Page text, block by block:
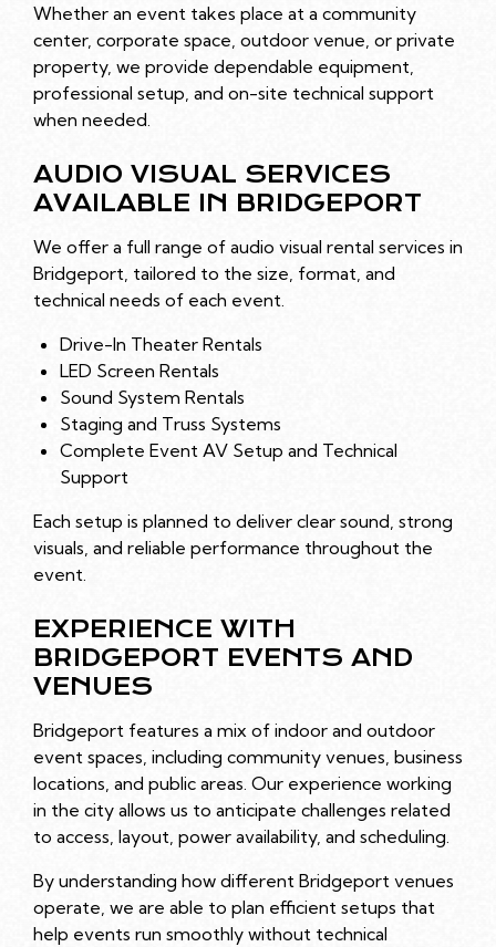
Whether an event takes place at a community
center, corporate space, outdoor venue, or private
property, we provide dependable equipment,
professional setup, and on-site technical support
when needed.
AUDIO VISUAL SERVICES
AVAILABLE IN BRIDGEPORT
We offer a full range of audio visual rental services in
Bridgeport, tailored to the size, format, and
technical needs of each event.
Drive-In Theater Rentals
LED Screen Rentals
Sound System Rentals
Staging and Truss Systems
Complete Event AV Setup and Technical
Support
Each setup is planned to deliver clear sound, strong
visuals, and reliable performance throughout the
event.
EXPERIENCE WITH
BRIDGEPORT EVENTS AND
VENUES
Bridgeport features a mix of indoor and outdoor
event spaces, including community venues, business
locations, and public areas. Our experience working
in the city allows us to anticipate challenges related
to access, layout, power availability, and scheduling.
By understanding how different Bridgeport venues
operate, we are able to plan efficient setups that
help events run smoothly without technical